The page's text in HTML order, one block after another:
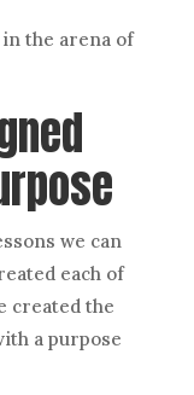
the arena of
we can
each of
created the
a purpose